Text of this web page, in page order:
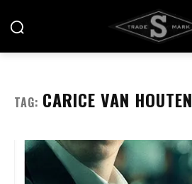
TAG: CARICE VAN HOUTEN